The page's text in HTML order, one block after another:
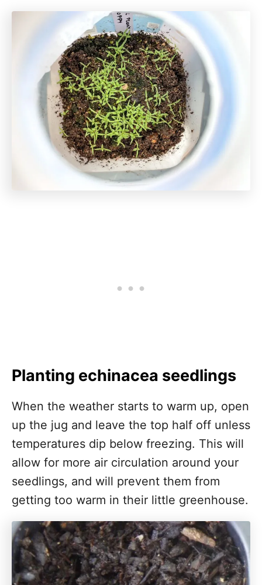
Planting echinacea seedlings
When the weather starts to warm up, open
up the jug and leave the top half off unless
temperatures dip below freezing. This will
allow for more air circulation around your
seedlings, and will prevent them from
getting too warm in their little greenhouse.